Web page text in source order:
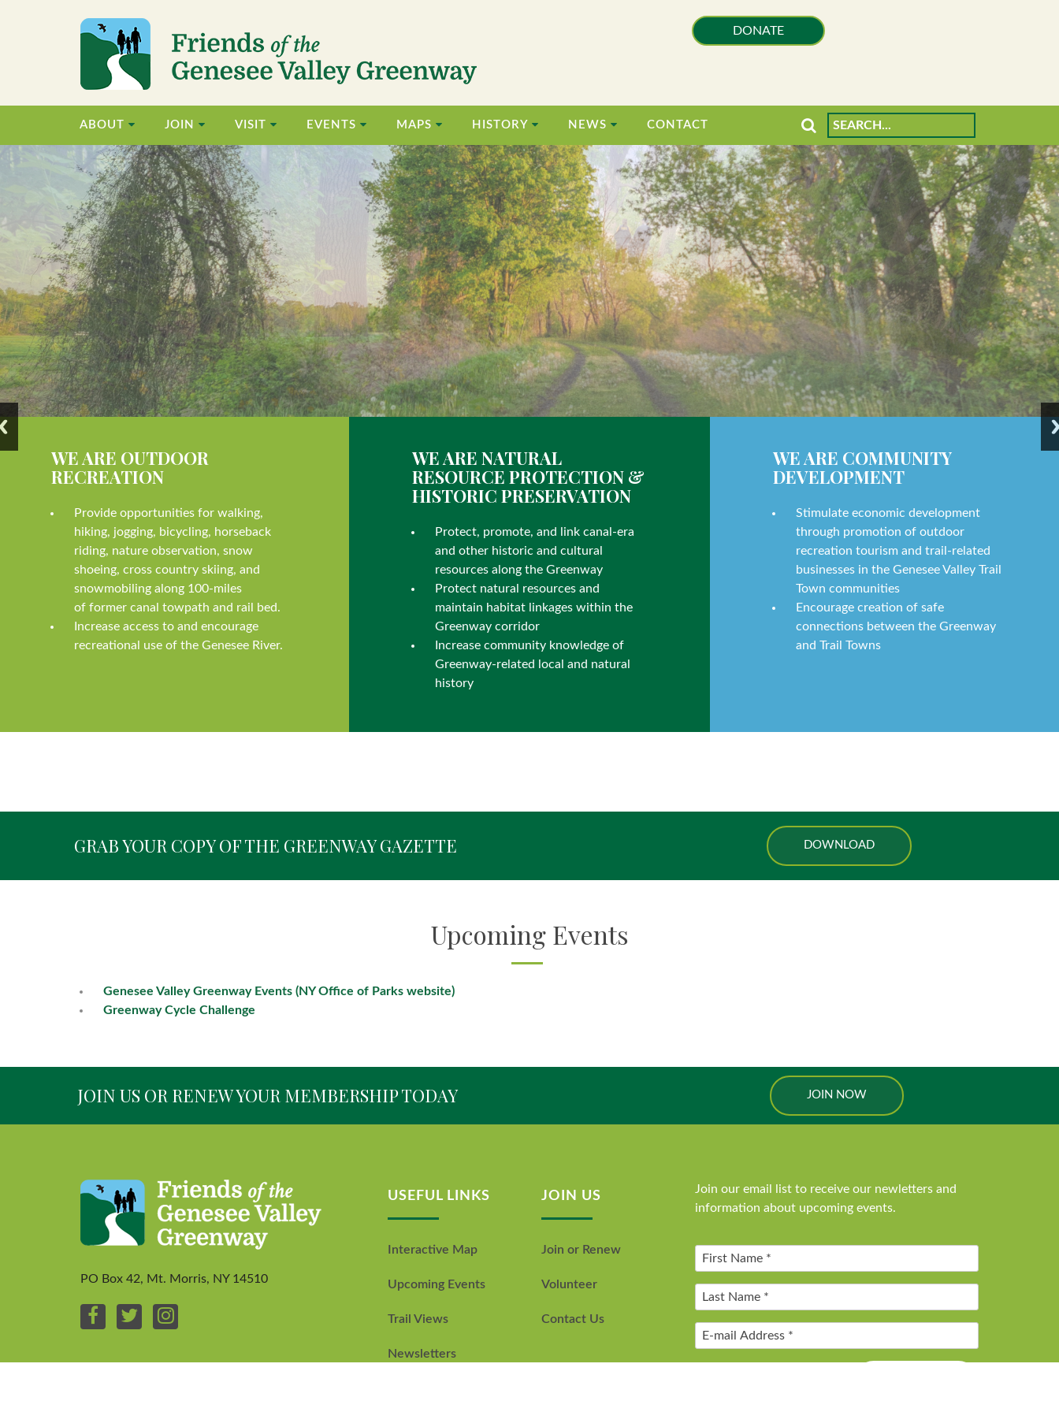
DONATE
ABOUT JOIN VISIT EVENTS MAPS HISTORY NEWS CONTACT
WE ARE OUTDOOR
RECREATION
Provide opportunities for walking,
hiking, jogging, bicycling, horseback
riding, nature observation, snow
shoeing, cross country skiing, and
snowmobiling along 100-miles
of former canal towpath and rail bed.
Increase access to and encourage
recreational use of the Genesee River.
WE ARE NATURAL
RESOURCE PROTECTION &
HISTORIC PRESERVATION
Protect, promote, and link canal-era
and other historic and cultural
resources along the Greenway
Protect natural resources and
maintain habitat linkages within the
Greenway corridor
Increase community knowledge of
Greenway-related local and natural
history
WE ARE COMMUNITY
DEVELOPMENT
Stimulate economic development
through promotion of outdoor
recreation tourism and trail-related
businesses in the Genesee Valley Trail
Town communities
Encourage creation of safe
connections between the Greenway
and Trail Towns
GRAB YOUR COPY OF THE GREENWAY GAZETTE DOWNLOAD
Upcoming Events
Genesee Valley Greenway Events (NY Office of Parks website)
Greenway Cycle Challenge
JOIN US OR RENEW YOUR MEMBERSHIP TODAY JOIN NOW
PO Box 42, Mt. Morris, NY 14510
USEFUL LINKS
Interactive Map
Upcoming Events
Trail Views
Newsletters
JOIN US
Join or Renew
Volunteer
Contact Us
Join our email list to receive our newletters and
information about upcoming events.